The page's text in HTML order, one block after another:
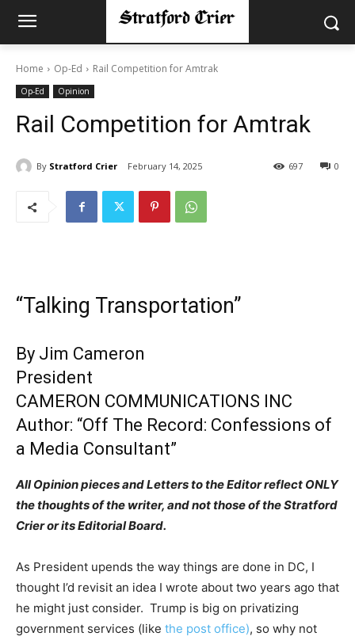
Home Op-Ed Rail Competition for Amtrak
Op-Ed Opinion
Rail Competition for Amtrak
By Stratford Crier February 14, 2025 0
697
“Talking Transportation”
By Jim Cameron
President
CAMERON COMMUNICATIONS INC
Author: “Off The Record: Confessions of
a Media Consultant”
All Opinion pieces and Letters to the Editor reflect ONLY
the thoughts of the writer, and not those of the Stratford
Crier or its Editorial Board.
As President upends the way things are done in DC, I
thought I’d revisit an idea I wrote about two years ago that
he might just consider. Trump is big on privatizing
government services (like the post office), so why not